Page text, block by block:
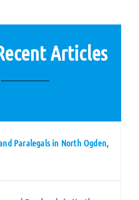
Articles
Paralegals in North Ogden,